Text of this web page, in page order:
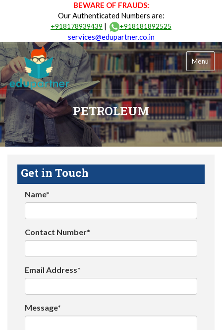
BEWARE OF FRAUDS:
Our Authenticated Numbers are:
+918178939439 | +918181892525
services@edupartner.co.in
Menu
PETROLEUM
Get in Touch
Name*
Contact Number*
Email Address*
Message*